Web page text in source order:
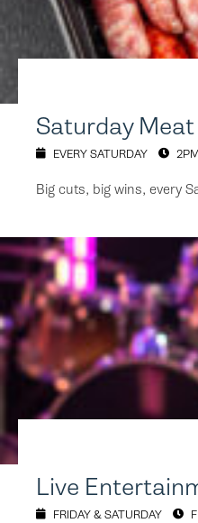
Saturday
EVERY SATURDAY
Big cuts, big wins, every
Live
FRIDAY & SATURDAY